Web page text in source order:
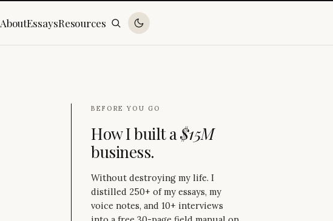
AboutEssaysResources
BEFORE YOU GO
How I built a$15M
business.
Without destroying my life. I
distilled 250+ of my essays, my
voice notes, and 10+ interviews